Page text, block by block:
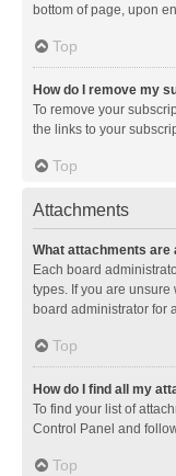
bottom of page, upon
Top
How do I remove my
To remove your
the links to your
Top
Attachments
What attachments are
Each board
types. If you are
board administrator for
Top
How do I find all my
To find your list of
Control Panel and
Top